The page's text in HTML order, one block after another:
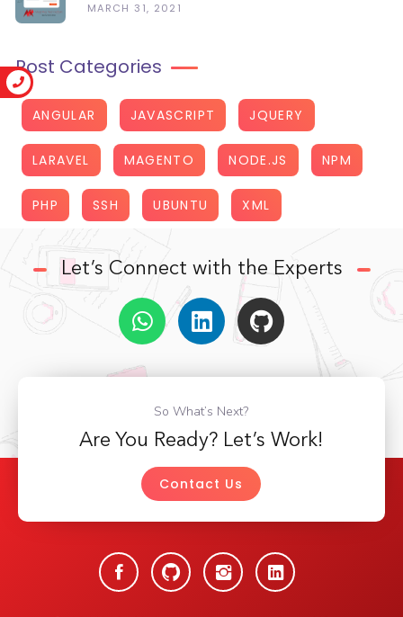
MARCH 31, 2021
Post Categories
ANGULAR JAVASCRIPT JQUERY
LARAVEL MAGENTO NODE.JS NPM
PHP SSH UBUNTU XML
Let’s Connect with the Experts
So What’s Next?
Are You Ready? Let’s Work!
Contact Us